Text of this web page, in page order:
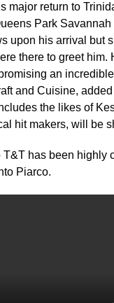
major return to
Park
upon his arrival but
there to greet him.
an
and Cuisine,
the likes of
hit makers, will be
T&T has been highly
Piarco.